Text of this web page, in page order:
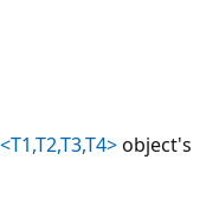
object's